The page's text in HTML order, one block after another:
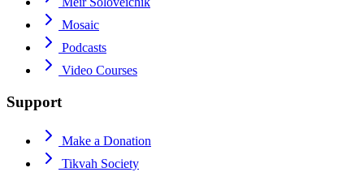
Mosaic
Podcasts
Video Courses
Support
Make a Donation
Tikvah Society